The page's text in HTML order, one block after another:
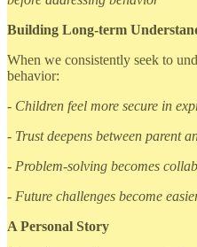
Building Long-term
When we consistently seek to
behavior:
- Children feel more secure in
- Trust deepens between parent
- Problem-solving becomes
- Future challenges become
A Personal Story